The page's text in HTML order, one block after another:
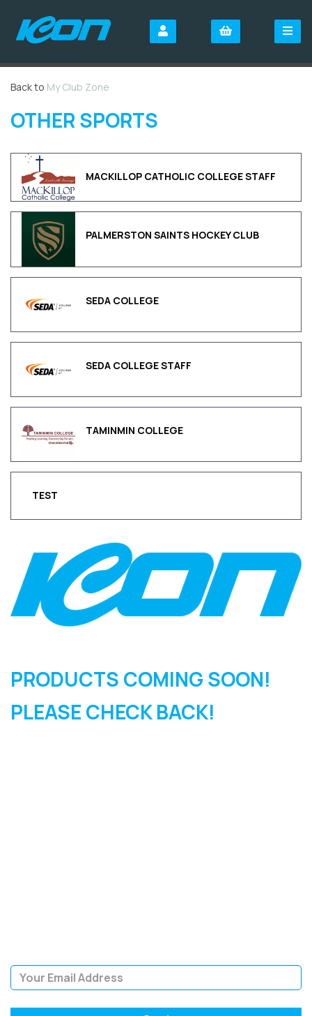
Back to My Club Zone
OTHER SPORTS
MACKILLOP CATHOLIC COLLEGE STAFF
PALMERSTON SAINTS HOCKEY CLUB
SEDA COLLEGE
SEDA COLLEGE STAFF
TAMINMIN COLLEGE
TEST
PRODUCTS COMING SOON!
PLEASE CHECK BACK!